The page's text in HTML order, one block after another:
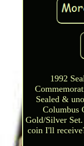
1992
Sealed &
Columbus
Gold/Silver
coin I'll